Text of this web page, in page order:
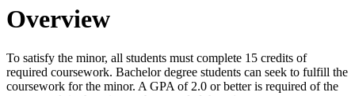
Overview
To satisfy the minor, all students must complete 15 credits of
required coursework. Bachelor degree students can seek to fulfill the
coursework for the minor. A GPA of 2.0 or better is required of the